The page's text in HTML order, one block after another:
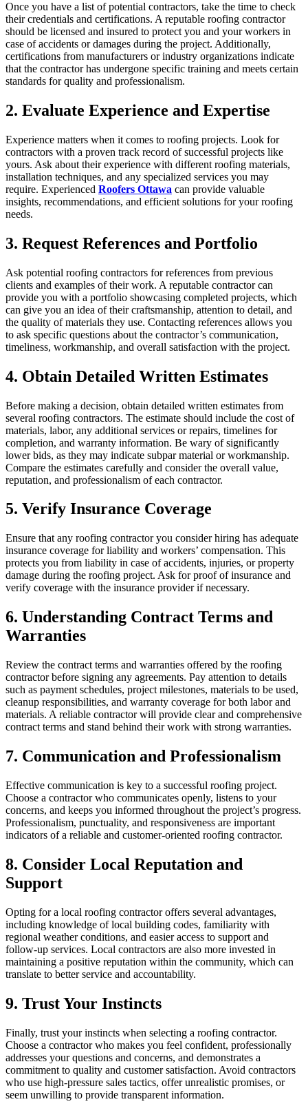
Once you have a list of potential contractors, take the time to check
their credentials and certifications. A reputable roofing contractor
should be licensed and insured to protect you and your workers in
case of accidents or damages during the project. Additionally,
certifications from manufacturers or industry organizations indicate
that the contractor has undergone specific training and meets certain
standards for quality and professionalism.
2. Evaluate Experience and Expertise
Experience matters when it comes to roofing projects. Look for
contractors with a proven track record of successful projects like
yours. Ask about their experience with different roofing materials,
installation techniques, and any specialized services you may
require. Experienced Roofers Ottawa can provide valuable
insights, recommendations, and efficient solutions for your roofing
needs.
3. Request References and Portfolio
Ask potential roofing contractors for references from previous
clients and examples of their work. A reputable contractor can
provide you with a portfolio showcasing completed projects, which
can give you an idea of their craftsmanship, attention to detail, and
the quality of materials they use. Contacting references allows you
to ask specific questions about the contractor’s communication,
timeliness, workmanship, and overall satisfaction with the project.
4. Obtain Detailed Written Estimates
Before making a decision, obtain detailed written estimates from
several roofing contractors. The estimate should include the cost of
materials, labor, any additional services or repairs, timelines for
completion, and warranty information. Be wary of significantly
lower bids, as they may indicate subpar material or workmanship.
Compare the estimates carefully and consider the overall value,
reputation, and professionalism of each contractor.
5. Verify Insurance Coverage
Ensure that any roofing contractor you consider hiring has adequate
insurance coverage for liability and workers’ compensation. This
protects you from liability in case of accidents, injuries, or property
damage during the roofing project. Ask for proof of insurance and
verify coverage with the insurance provider if necessary.
6. Understanding Contract Terms and
Warranties
Review the contract terms and warranties offered by the roofing
contractor before signing any agreements. Pay attention to details
such as payment schedules, project milestones, materials to be used,
cleanup responsibilities, and warranty coverage for both labor and
materials. A reliable contractor will provide clear and comprehensive
contract terms and stand behind their work with strong warranties.
7. Communication and Professionalism
Effective communication is key to a successful roofing project.
Choose a contractor who communicates openly, listens to your
concerns, and keeps you informed throughout the project’s progress.
Professionalism, punctuality, and responsiveness are important
indicators of a reliable and customer-oriented roofing contractor.
8. Consider Local Reputation and
Support
Opting for a local roofing contractor offers several advantages,
including knowledge of local building codes, familiarity with
regional weather conditions, and easier access to support and
follow-up services. Local contractors are also more invested in
maintaining a positive reputation within the community, which can
translate to better service and accountability.
9. Trust Your Instincts
Finally, trust your instincts when selecting a roofing contractor.
Choose a contractor who makes you feel confident, professionally
addresses your questions and concerns, and demonstrates a
commitment to quality and customer satisfaction. Avoid contractors
who use high-pressure sales tactics, offer unrealistic promises, or
seem unwilling to provide transparent information.